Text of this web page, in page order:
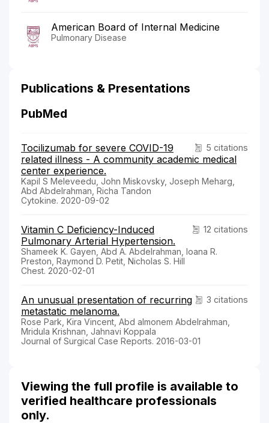
American Board of Internal Medicine
Pulmonary Disease
Publications & Presentations
PubMed
5 citations
Tocilizumab for severe COVID-19
related illness - A community academic medical
center experience.
Kapil S Meleveedu, John Miskovsky, Joseph Meharg,
Abd Abdelrahman, Richa Tandon
Cytokine. 2020-09-02
12 citations
Vitamin C Deficiency-Induced
Pulmonary Arterial Hypertension.
Shameek K. Gayen, Abd A. Abdelrahman, Ioana R.
Preston, Raymond D. Petit, Nicholas S. Hill
Chest. 2020-02-01
3 citations
An unusual presentation of recurring
metastatic melanoma.
Rose Park, Kira Vincent, Abd almonem Abdelrahman,
Mridula Krishnan, Jahnavi Koppala
Journal of Surgical Case Reports. 2016-03-01
Viewing the full profile is available to
verified healthcare professionals
only.